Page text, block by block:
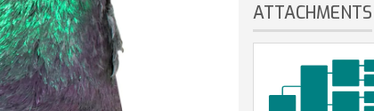
ATTACHMENTS